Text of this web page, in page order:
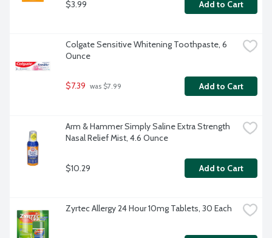
$3.99 Add to Cart
Colgate Sensitive Whitening Toothpaste, 6
Ounce
$7.39 was $7.99 Add to Cart
Arm & Hammer Simply Saline Extra Strength
Nasal Relief Mist, 4.6 Ounce
$10.29 Add to Cart
Zyrtec Allergy 24 Hour 10mg Tablets, 30 Each